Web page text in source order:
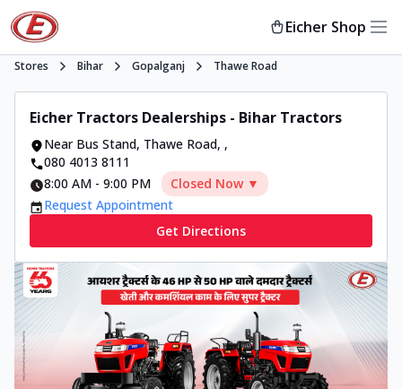
Eicher Shop
Stores Bihar Gopalganj Thawe Road
Eicher Tractors Dealerships - Bihar Tractors
Near Bus Stand, Thawe Road, ,
080 4013 8111
8:00 AM - 9:00 PM
Closed Now ▼
Request Appointment
Get Directions